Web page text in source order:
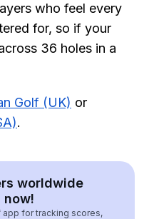
who feel every
for, so if your
36 holes in a
Golf (UK) or
.
worldwide
now!
for tracking scores,